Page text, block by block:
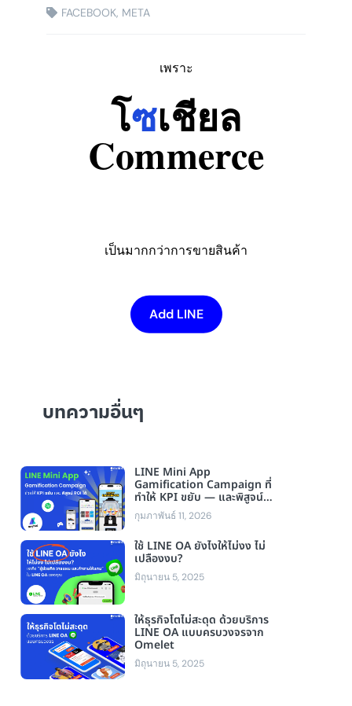
FACEBOOK, META
เพราะ
โซเชียล
Commerce
เป็นมากกว่าการขายสินค้า
Add LINE
บทความอื่นๆ
LINE Mini App
Gamification Campaign ที่
ทำให้ KPI ขยับ — และพิสูจน์
ROI ได้
กุมภาพันธ์ 11, 2026
ใช้ LINE OA ยังไงให้ไม่งง ไม่
เปลืองงบ?
มิถุนายน 5, 2025
ให้ธุรกิจโตไม่สะดุด ด้วยบริการ
LINE OA แบบครบวงจรจาก
Omelet
มิถุนายน 5, 2025